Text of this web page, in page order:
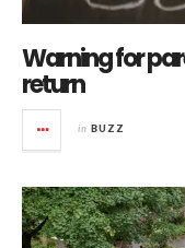
Warning for
return
in BUZZ